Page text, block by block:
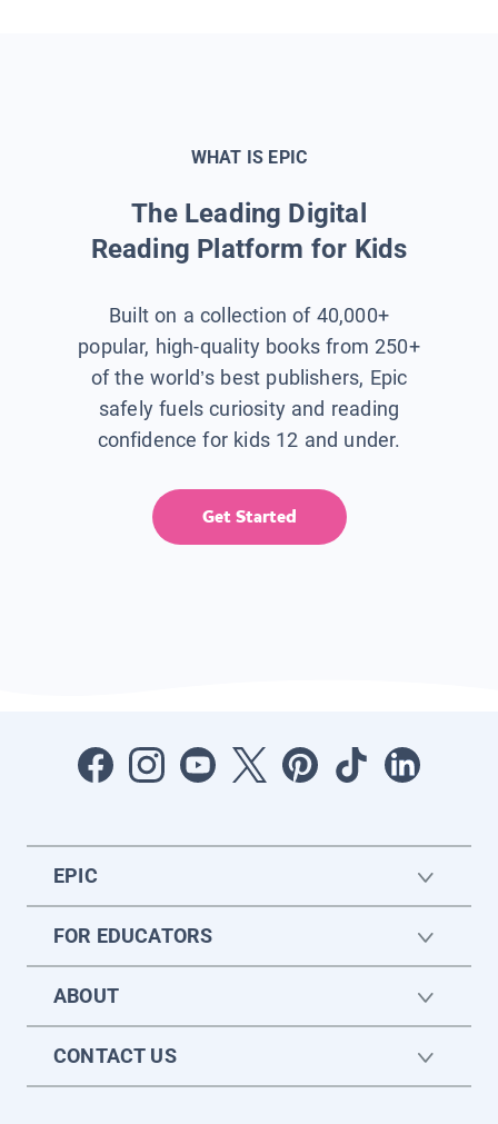
WHAT IS EPIC
The Leading Digital
Reading Platform for Kids
Built on a collection of 40,000+
popular, high-quality books from 250+
of the world’s best publishers, Epic
safely fuels curiosity and reading
confidence for kids 12 and under.
Get Started
EPIC
FOR EDUCATORS
ABOUT
CONTACT US